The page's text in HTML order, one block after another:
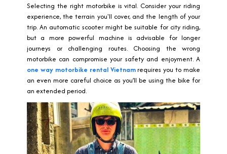
Selecting the right motorbike is vital. Consider your riding
experience, the terrain you'll cover, and the length of your
trip. An automatic scooter might be suitable for city riding,
but a more powerful machine is advisable for longer
journeys or challenging routes. Choosing the wrong
motorbike can compromise your safety and enjoyment. A
one way motorbike rental Vietnamrequires you to make
an even more careful choice as you’ll be using the bike for
an extended period.